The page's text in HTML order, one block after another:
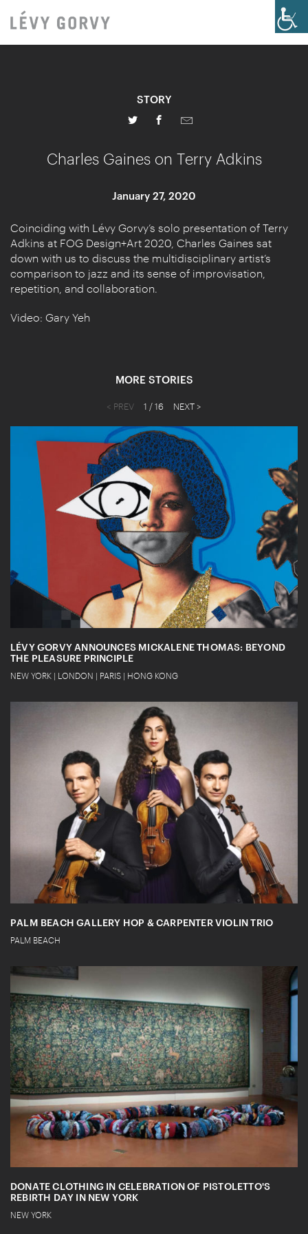
STORY
Charles Gaines on Terry Adkins
January 27, 2020
Coinciding with Lévy Gorvy’s solo presentation of Terry
Adkins at FOG Design+Art 2020, Charles Gaines sat
down with us to discuss the multidisciplinary artist’s
comparison to jazz and its sense of improvisation,
repetition, and collaboration.
Video: Gary Yeh
MORE STORIES
< PREV 1 / 16 NEXT >
LÉVY GORVY ANNOUNCES MICKALENE THOMAS: BEYOND
THE PLEASURE PRINCIPLE
NEW YORK | LONDON | PARIS | HONG KONG
PALM BEACH GALLERY HOP & CARPENTER VIOLIN TRIO
PALM BEACH
DONATE CLOTHING IN CELEBRATION OF PISTOLETTO'S
REBIRTH DAY IN NEW YORK
NEW YORK